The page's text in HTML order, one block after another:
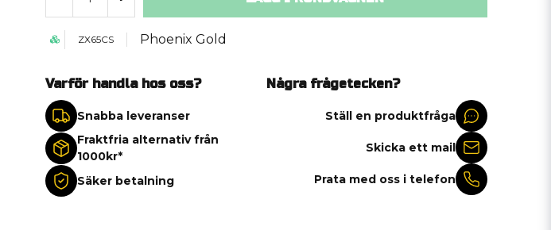
ZX65CS Phoenix Gold
Varför handla hos oss?
Snabba leveranser
Fraktfria alternativ från
1000kr*
Säker betalning
Några frågetecken?
Ställ en produktfråga
Skicka ett mail
Prata med oss i telefon